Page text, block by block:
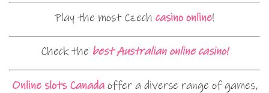
Play the most Czech casino online!
Check the best Australian online casino!
Online slots Canadaoffer a diverse range of games,